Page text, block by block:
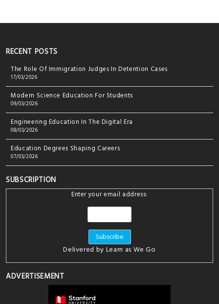
RECENT POSTS
The Role Of Immigration Judges In Detention Cases
17/03/2026
Modern Science Education For Students
09/03/2026
Engineering Education In The Digital Era
08/03/2026
Education Degrees Shaping Careers
07/03/2026
SUBSCRIPTION
Enter your email address:
Delivered by Learn as We Go
ADVERTISEMENT